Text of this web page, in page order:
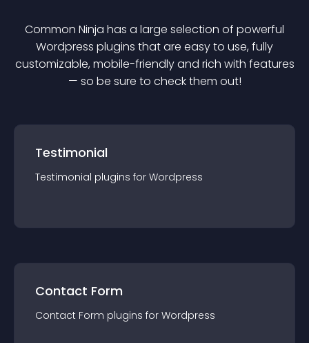
Common Ninja has a large selection of powerful
Wordpress plugins that are easy to use, fully
customizable, mobile-friendly and rich with features
— so be sure to check them out!
Testimonial
Testimonial plugins for Wordpress
Contact Form
Contact Form plugins for Wordpress